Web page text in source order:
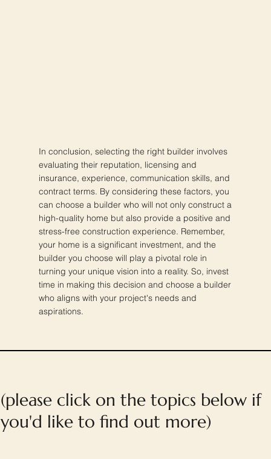
In conclusion, selecting the right builder involves
evaluating their reputation, licensing and
insurance, experience, communication skills, and
contract terms. By considering these factors, you
can choose a builder who will not only construct a
high-quality home but also provide a positive and
stress-free construction experience. Remember,
your home is a significant investment, and the
builder you choose will play a pivotal role in
turning your unique vision into a reality. So, invest
time in making this decision and choose a builder
who aligns with your project's needs and
aspirations.
(please click on the topics below if
you'd like to find out more)